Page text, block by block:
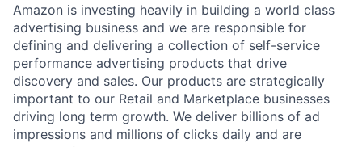
Amazon is investing heavily in building a world class
advertising business and we are responsible for
defining and delivering a collection of self-service
performance advertising products that drive
discovery and sales. Our products are strategically
important to our Retail and Marketplace businesses
driving long term growth. We deliver billions of ad
impressions and millions of clicks daily and are